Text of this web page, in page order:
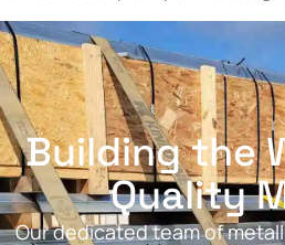
Building the
Quality
Our dedicated team of